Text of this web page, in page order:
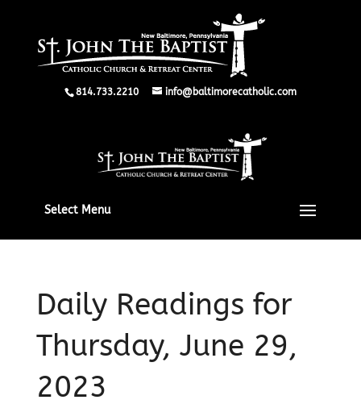
814.733.2210 info@baltimorecatholic.com
Select Menu
Daily Readings for
Thursday, June 29,
2023